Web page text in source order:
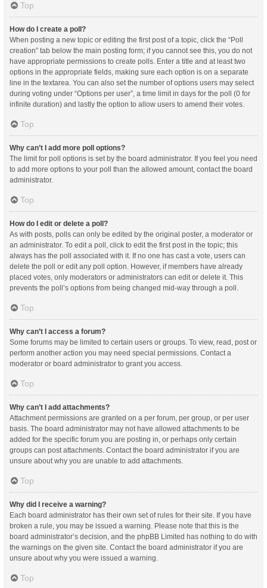
Top
How do I create a poll?
When posting a new topic or editing the first post of a topic, click the “Poll
creation” tab below the main posting form; if you cannot see this, you do not
have appropriate permissions to create polls. Enter a title and at least two
options in the appropriate fields, making sure each option is on a separate
line in the textarea. You can also set the number of options users may select
during voting under “Options per user”, a time limit in days for the poll (0 for
infinite duration) and lastly the option to allow users to amend their votes.
Top
Why can’t I add more poll options?
The limit for poll options is set by the board administrator. If you feel you need
to add more options to your poll than the allowed amount, contact the board
administrator.
Top
How do I edit or delete a poll?
As with posts, polls can only be edited by the original poster, a moderator or
an administrator. To edit a poll, click to edit the first post in the topic; this
always has the poll associated with it. If no one has cast a vote, users can
delete the poll or edit any poll option. However, if members have already
placed votes, only moderators or administrators can edit or delete it. This
prevents the poll’s options from being changed mid-way through a poll.
Top
Why can’t I access a forum?
Some forums may be limited to certain users or groups. To view, read, post or
perform another action you may need special permissions. Contact a
moderator or board administrator to grant you access.
Top
Why can’t I add attachments?
Attachment permissions are granted on a per forum, per group, or per user
basis. The board administrator may not have allowed attachments to be
added for the specific forum you are posting in, or perhaps only certain
groups can post attachments. Contact the board administrator if you are
unsure about why you are unable to add attachments.
Top
Why did I receive a warning?
Each board administrator has their own set of rules for their site. If you have
broken a rule, you may be issued a warning. Please note that this is the
board administrator’s decision, and the phpBB Limited has nothing to do with
the warnings on the given site. Contact the board administrator if you are
unsure about why you were issued a warning.
Top